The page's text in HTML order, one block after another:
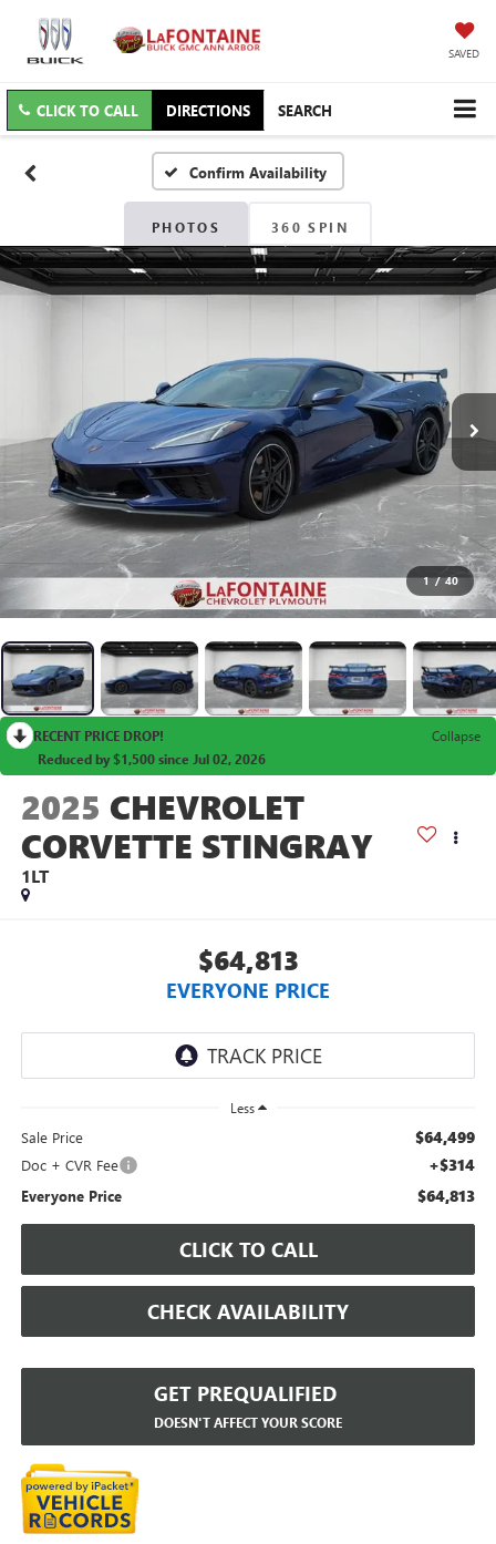
SAVED
CLICK TO CALL DIRECTIONS SEARCH
Confirm Availability
PHOTOS 360 SPIN
1 / 40
RECENT PRICE DROP!
Collapse
Reduced by $1,500 since Jul 02, 2026
2025 CHEVROLET
CORVETTE STINGRAY
1LT
$64,813
EVERYONE PRICE
Less
Sale Price $64,499
Doc + CVR Fee +$314
Everyone Price $64,813
CLICK TO CALL
CHECK AVAILABILITY
GET PREQUALIFIED
DOESN'T AFFECT YOUR SCORE